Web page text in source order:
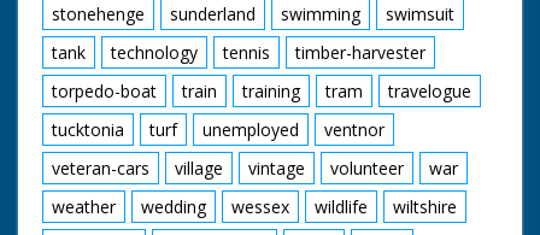
stonehenge
sunderland swimming
swimsuit
tank
technology tennis
timber-harvester
torpedo-boat
train training tram
travelogue
tucktonia
turf unemployed
ventnor
veteran-cars
village vintage volunteer
war
weather
wedding wessex wildlife
wiltshire